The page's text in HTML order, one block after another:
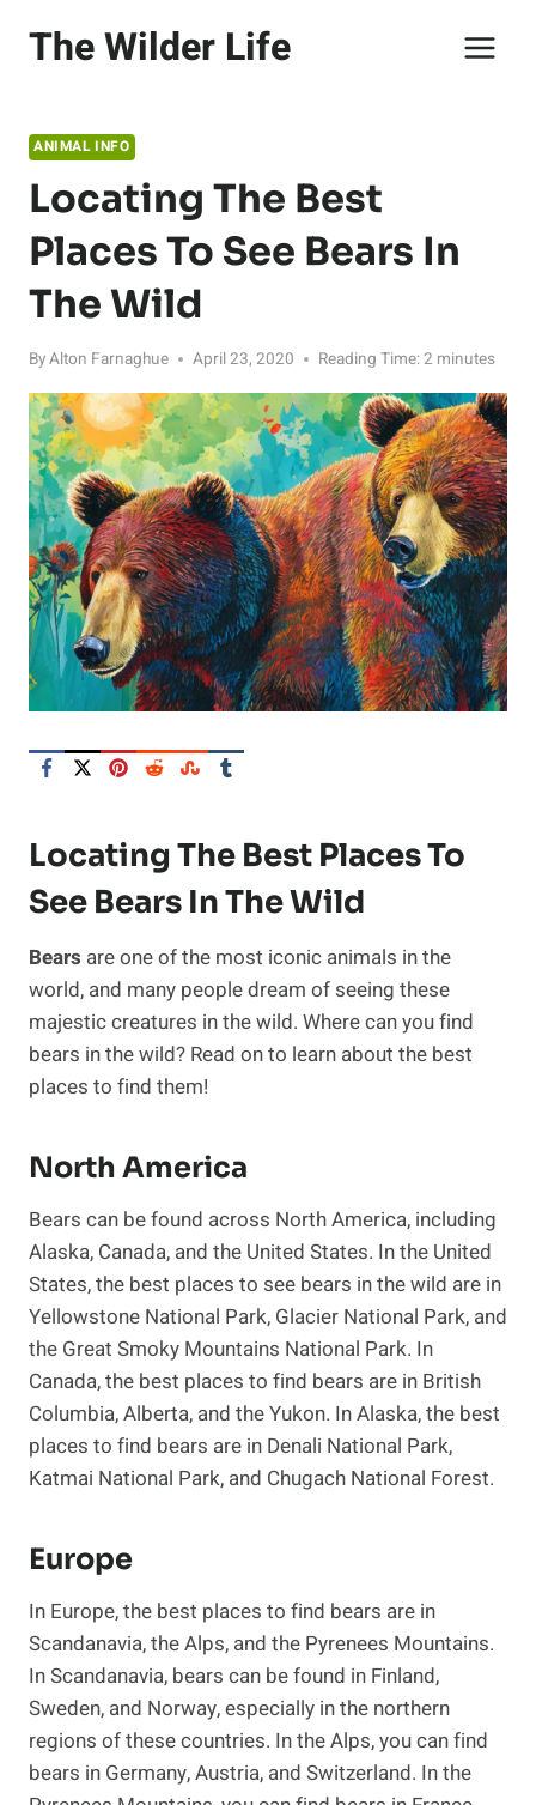
The Wilder Life
ANIMAL INFO
Locating The Best
Places To See Bears In
The Wild
ByAlton Farnaghue April 23, 2020 Reading Time:2 minutes
Locating The Best Places To
See Bears In The Wild
Bears are one of the most iconic animals in the
world, and many people dream of seeing these
majestic creatures in the wild. Where can you find
bears in the wild? Read on to learn about the best
places to find them!
North America
Bears can be found across North America, including
Alaska, Canada, and the United States. In the United
States, the best places to see bears in the wild are in
Yellowstone National Park, Glacier National Park, and
the Great Smoky Mountains National Park. In
Canada, the best places to find bears are in British
Columbia, Alberta, and the Yukon. In Alaska, the best
places to find bears are in Denali National Park,
Katmai National Park, and Chugach National Forest.
Europe
In Europe, the best places to find bears are in
Scandanavia, the Alps, and the Pyrenees Mountains.
In Scandanavia, bears can be found in Finland,
Sweden, and Norway, especially in the northern
regions of these countries. In the Alps, you can find
bears in Germany, Austria, and Switzerland. In the